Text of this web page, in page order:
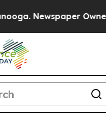
Newspaper Owner